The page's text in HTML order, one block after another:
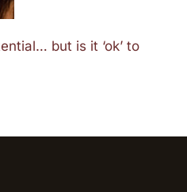
but is it ‘ok’ to